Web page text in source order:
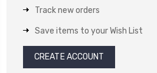
Track new orders
Save items to your Wish List
CREATE ACCOUNT